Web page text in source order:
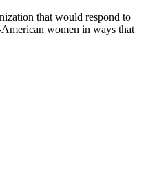
that would respond to
women in ways that